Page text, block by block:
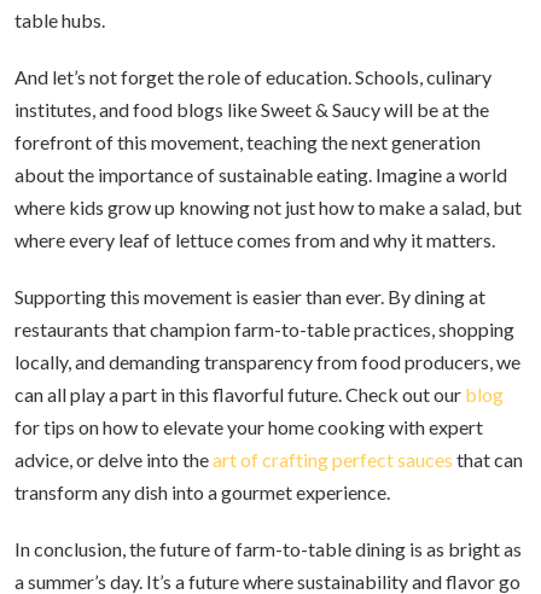
table hubs.
And let’s not forget the role of education. Schools, culinary
institutes, and food blogs like Sweet & Saucy will be at the
forefront of this movement, teaching the next generation
about the importance of sustainable eating. Imagine a world
where kids grow up knowing not just how to make a salad, but
where every leaf of lettuce comes from and why it matters.
Supporting this movement is easier than ever. By dining at
restaurants that champion farm-to-table practices, shopping
locally, and demanding transparency from food producers, we
can all play a part in this flavorful future. Check out our blog
for tips on how to elevate your home cooking with expert
advice, or delve into theart of crafting perfect sauces that can
transform any dish into a gourmet experience.
In conclusion, the future of farm-to-table dining is as bright as
a summer’s day. It’s a future where sustainability and flavor go